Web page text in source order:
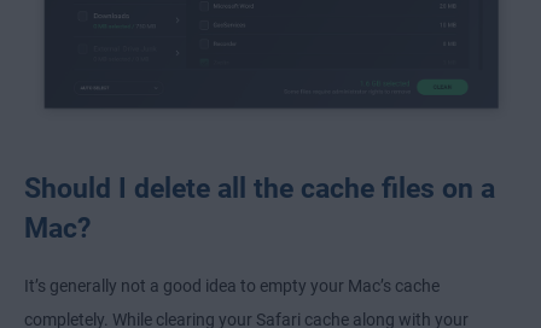
Should I delete all the cache files on a
Mac?
It’s generally not a good idea to empty your Mac’s cache
completely. While clearing your Safari cache along with your